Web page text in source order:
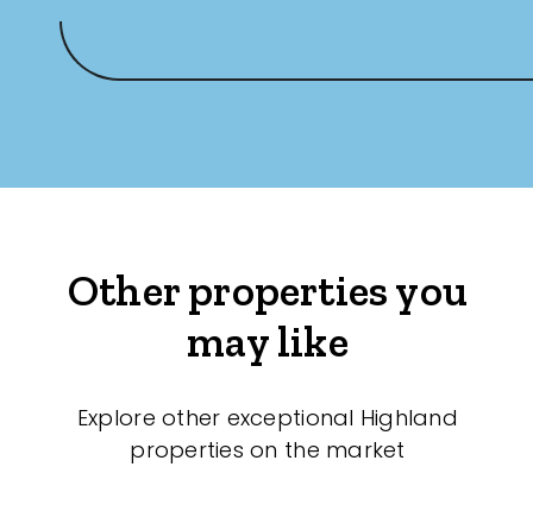
Other properties you
may like
Explore other exceptional Highland
properties on the market